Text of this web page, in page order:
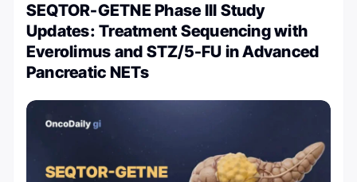
SEQTOR-GETNE Phase III Study
Updates: Treatment Sequencing with
Everolimus and STZ/5-FU in Advanced
Pancreatic NETs